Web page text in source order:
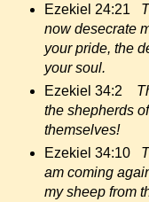
Ezekiel 24:21
now desecrate
your pride, the
your soul.
Ezekiel 34:2
the shepherds
themselves!
Ezekiel 34:10
am coming
my sheep from